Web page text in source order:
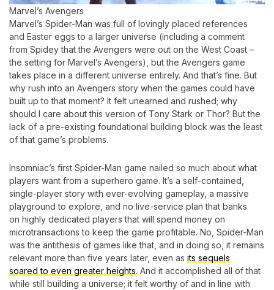
Marvel’s Avengers
Marvel’s Spider-Man was full of lovingly placed references
and Easter eggs to a larger universe (including a comment
from Spidey that the Avengers were out on the West Coast –
the setting for Marvel’s Avengers), but the Avengers game
takes place in a different universe entirely. And that’s fine. But
why rush into an Avengers story when the games could have
built up to that moment? It felt unearned and rushed; why
should I care about this version of Tony Stark or Thor? But the
lack of a pre-existing foundational building block was the least
of that game’s problems.
Insomniac’s first Spider-Man game nailed so much about what
players want from a superhero game. It’s a self-contained,
single-player story with ever-evolving gameplay, a massive
playground to explore, and no live-service plan that banks
on highly dedicated players that will spend money on
microtransactions to keep the game profitable. No, Spider-Man
was the antithesis of games like that, and in doing so, it remains
relevant more than five years later, even as its sequels
soared to even greater heights. And it accomplished all of that
while still building a universe; it felt worthy of and in line with